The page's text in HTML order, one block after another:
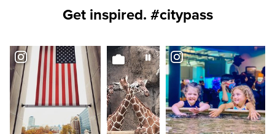
Get inspired. #citypass